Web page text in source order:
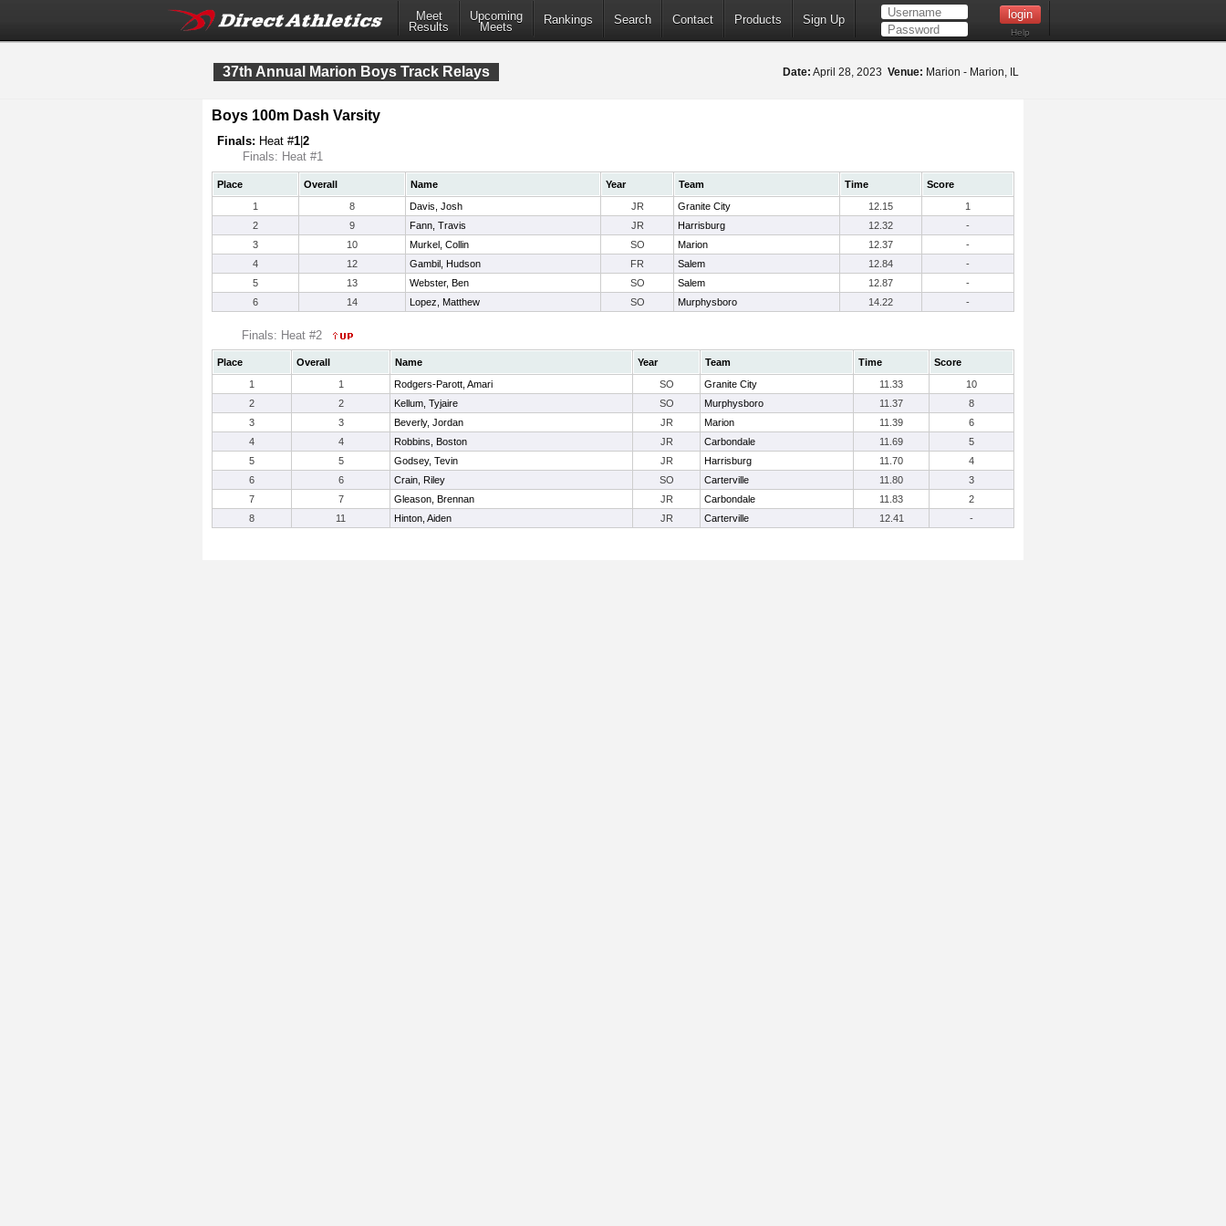
Meet
Results
Upcoming
Meets
Rankings Search Contact Products Sign Up
Help
37th Annual Marion Boys Track Relays Date: April 28, 2023 Venue: Marion - Marion, IL
Boys 100m Dash Varsity
Finals: Heat #1 2
Finals: Heat #1
Place Overall Name Year Team Time
Score
1
8 Davis, Josh JR Granite City 12.15
1
2
9 Fann, Travis JR Harrisburg 12.32
-
3
10 Murkel, Collin SO Marion 12.37
-
4
12 Gambil, Hudson FR Salem 12.84
-
5
13 Webster, Ben SO Salem 12.87
-
6
14 Lopez, Matthew SO Murphysboro 14.22 -
Finals: Heat #2
Place Overall Name Year Team Time
Score
1
1 Rodgers-Parott, Amari SO Granite City 11.33
10
2
2 Kellum, Tyjaire SO Murphysboro 11.37
8
3
3 Beverly, Jordan JR Marion 11.39
6
4
4 Robbins, Boston JR Carbondale 11.69
5
5
5 Godsey, Tevin JR Harrisburg 11.70
4
6
6 Crain, Riley SO Carterville 11.80
3
7
7 Gleason, Brennan JR Carbondale 11.83
2
8
11 Hinton, Aiden JR Carterville 12.41 -